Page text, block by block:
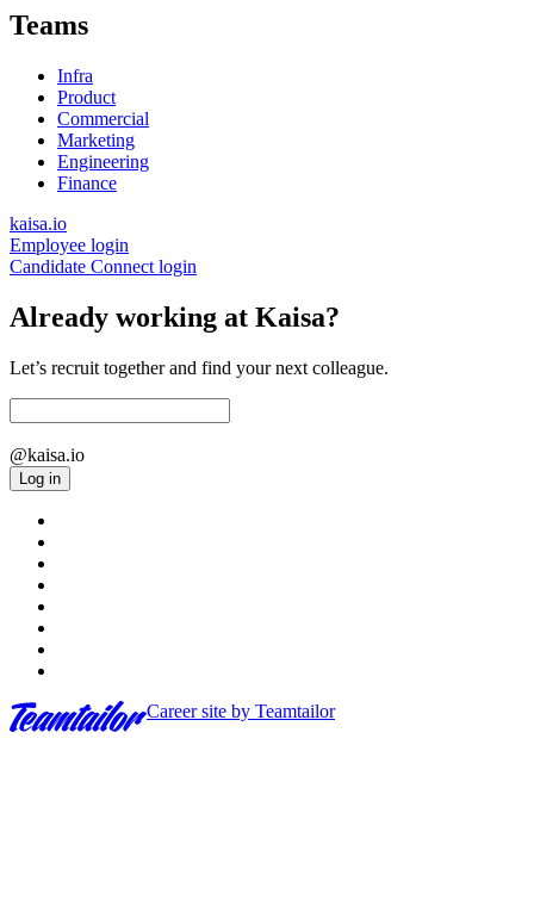
Teams
Infra
Product
Commercial
Marketing
Engineering
Finance
kaisa.io
Employee login
Candidate Connect login
Already working at Kaisa?
Let’s recruit together and find your next colleague.
@kaisa.io
Log in
Career site by Teamtailor